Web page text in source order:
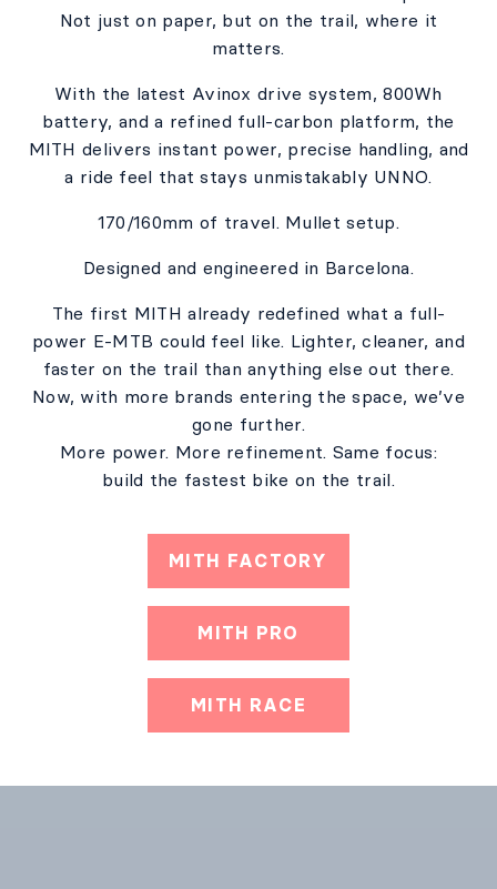
Not just on paper, but on the trail, where it
matters.​
With the latest Avinox drive system, 800Wh
battery, and a refined full-carbon platform, the
MITH delivers instant power, precise handling, and
a ride feel that stays unmistakably UNNO.​
170/160mm of travel. Mullet setup.​
Designed and engineered in Barcelona.​
The first MITH already redefined what a full-
power E-MTB could feel like. Lighter, cleaner, and
faster on the trail than anything else out there.
Now, with more brands entering the space, we’ve
gone further.
More power. More refinement. Same focus:
build the fastest bike on the trail.
MITH FACTORY
MITH PRO
MITH RACE